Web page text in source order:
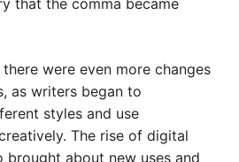
that the comma became
were even more changes
as writers began to
styles and use
The rise of digital
brought about new uses and